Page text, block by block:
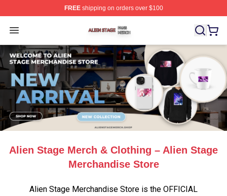
FREEshipping on orders over $100
Open menu
Alien Stage Shop ⚡️ Officially Licensed Alien Stage
Alien Stage Merch & Clothing – Alien Stage
Merchandise Store
Alien Stage Merchandise Store is the OFFICIAL